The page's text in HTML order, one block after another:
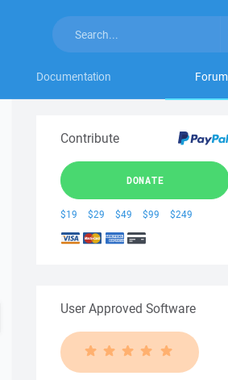
Documentation Forum
Contribute
DONATE
$19 $29 $49 $99 $249
User Approved Software